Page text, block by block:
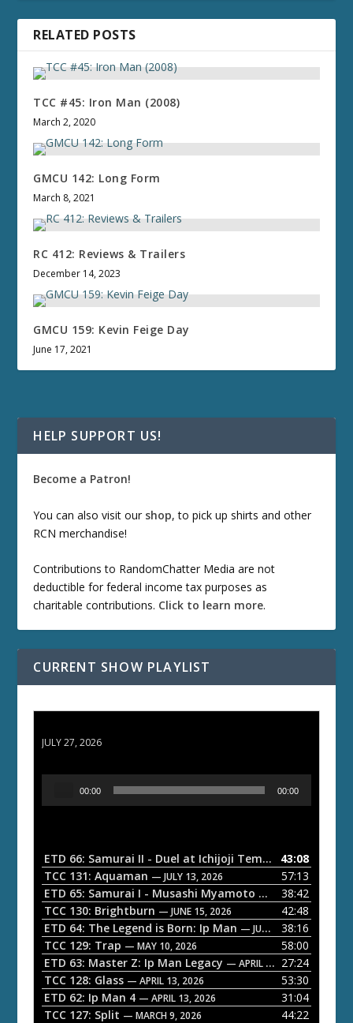
RELATED POSTS
TCC #45: Iron Man (2008)
March 2, 2020
GMCU 142: Long Form
March 8, 2021
RC 412: Reviews & Trailers
December 14, 2023
GMCU 159: Kevin Feige Day
June 17, 2021
HELP SUPPORT US!
Become a Patron!
You can also visit our shop, to pick up shirts and other
RCN merchandise!
Contributions to RandomChatter Media are not
deductible for federal income tax purposes as
charitable contributions. Click to learn more.
CURRENT SHOW PLAYLIST
JULY 27, 2026
o
P
a
y
e
r
00:00 00:00
ETD 66: Samurai II - Duel at Ichijoji Temple — JULY 27,
43:08
TCC 131: Aquaman — JULY 13, 2026
57:13
ETD 65: Samurai I - Musashi Myamoto — JUNE 29, 2026
38:42
TCC 130: Brightburn — JUNE 15, 2026
42:48
ETD 64: The Legend is Born: Ip Man — JUNE 1, 2026
38:16
TCC 129: Trap — MAY 10, 2026
58:00
ETD 63: Master Z: Ip Man Legacy — APRIL 27, 2026
27:24
TCC 128: Glass — APRIL 13, 2026
53:30
ETD 62: Ip Man 4 — APRIL 13, 2026
31:04
TCC 127: Split — MARCH 9, 2026 44:22